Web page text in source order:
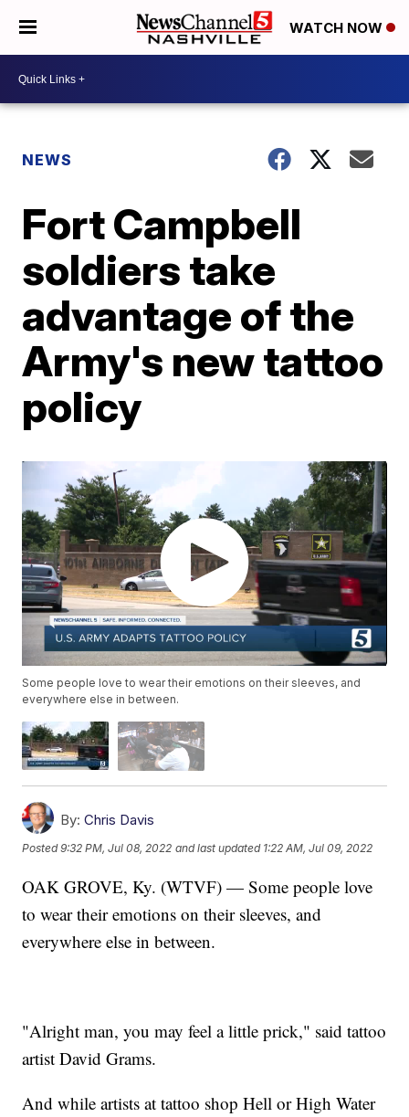
WATCH NOW
NEWS
Fort Campbell
soldiers take
advantage of the
Army's new tattoo
policy
Some people love to wear their emotions on their sleeves, and
everywhere else in between.
By: Chris Davis
Posted9:32 PM, Jul 08, 2022 and last updated 1:22 AM, Jul 09, 2022
OAK GROVE, Ky. (WTVF) — Some people love
to wear their emotions on their sleeves, and
everywhere else in between.
"Alright man, you may feel a little prick," said tattoo
artist David Grams.
And while artists at tattoo shop Hell or High Water